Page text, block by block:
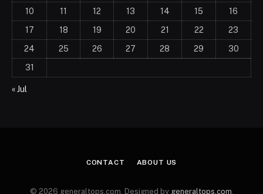
10
11 12 13 14 15
16
17
18 19 20 21 22
23
24
25 26 27 28 29
30
31
« Jul
CONTACT ABOUT US
© 2026 generaltops.com. Designed by generaltops.com.